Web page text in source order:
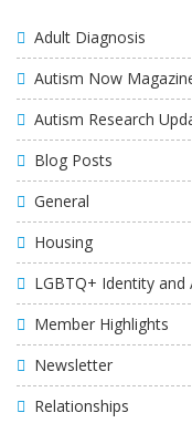
Adult Diagnosis
Autism Now
Autism Research
Blog Posts
General
Housing
LGBTQ+ Identity and
Member Highlights
Newsletter
Relationships